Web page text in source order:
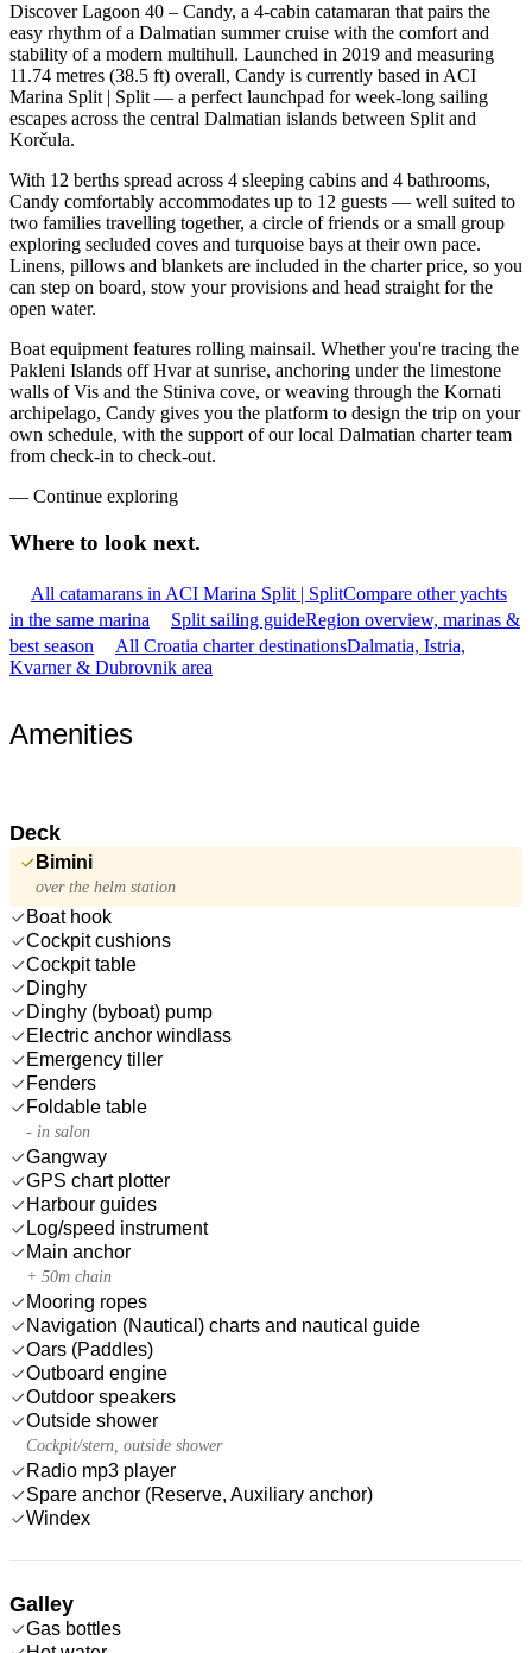
Discover Lagoon 40 – Candy, a 4-cabin catamaran that pairs the
easy rhythm of a Dalmatian summer cruise with the comfort and
stability of a modern multihull. Launched in 2019 and measuring
11.74 metres (38.5 ft) overall, Candy is currently based in ACI
Marina Split | Split — a perfect launchpad for week-long sailing
escapes across the central Dalmatian islands between Split and
Korčula.
With 12 berths spread across 4 sleeping cabins and 4 bathrooms,
Candy comfortably accommodates up to 12 guests — well suited to
two families travelling together, a circle of friends or a small group
exploring secluded coves and turquoise bays at their own pace.
Linens, pillows and blankets are included in the charter price, so you
can step on board, stow your provisions and head straight for the
open water.
Boat equipment features rolling mainsail. Whether you're tracing the
Pakleni Islands off Hvar at sunrise, anchoring under the limestone
walls of Vis and the Stiniva cove, or weaving through the Kornati
archipelago, Candy gives you the platform to design the trip on your
own schedule, with the support of our local Dalmatian charter team
from check-in to check-out.
— Continue exploring
Where to look next.
All catamarans in ACI Marina Split | SplitCompare other yachts
in the same marina
Split sailing guideRegion overview, marinas &
best season
All Croatia charter destinationsDalmatia, Istria,
Kvarner & Dubrovnik area
Amenities
Deck
Bimini
over the helm station
Boat hook
Cockpit cushions
Cockpit table
Dinghy
Dinghy (byboat) pump
Electric anchor windlass
Emergency tiller
Fenders
Foldable table
- in salon
Gangway
GPS chart plotter
Harbour guides
Log/speed instrument
Main anchor
+ 50m chain
Mooring ropes
Navigation (Nautical) charts and nautical guide
Oars (Paddles)
Outboard engine
Outdoor speakers
Outside shower
Cockpit/stern, outside shower
Radio mp3 player
Spare anchor (Reserve, Auxiliary anchor)
Windex
Galley
Gas bottles